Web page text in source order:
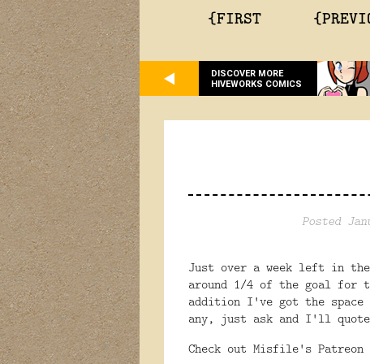
{FIRST
DISCOVER MORE
HIVEWORKS COMICS
Posted
Just over a week left in
around 1/4 of the goal for
addition I've got the space
any, just ask and I'll
Check out Misfile's Patreon